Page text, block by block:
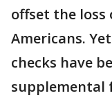
offset the
Americans.
checks have
supplemental